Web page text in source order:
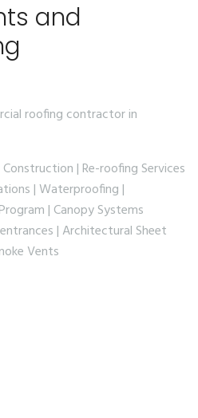
and
roofing contractor in
| Re-roofing Services
| Waterproofing |
| Canopy Systems
| Architectural Sheet
Vents